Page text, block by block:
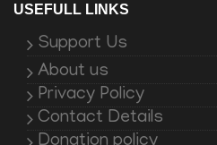
USEFULL LINKS
Support Us
About us
Privacy Policy
Contact Details